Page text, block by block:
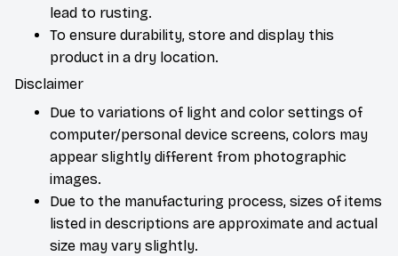
lead to rusting.
To ensure durability, store and display this
product in a dry location.
Disclaimer
Due to variations of light and color settings of
computer/personal device screens, colors may
appear slightly different from photographic
images.
Due to the manufacturing process, sizes of items
listed in descriptions are approximate and actual
size may vary slightly.